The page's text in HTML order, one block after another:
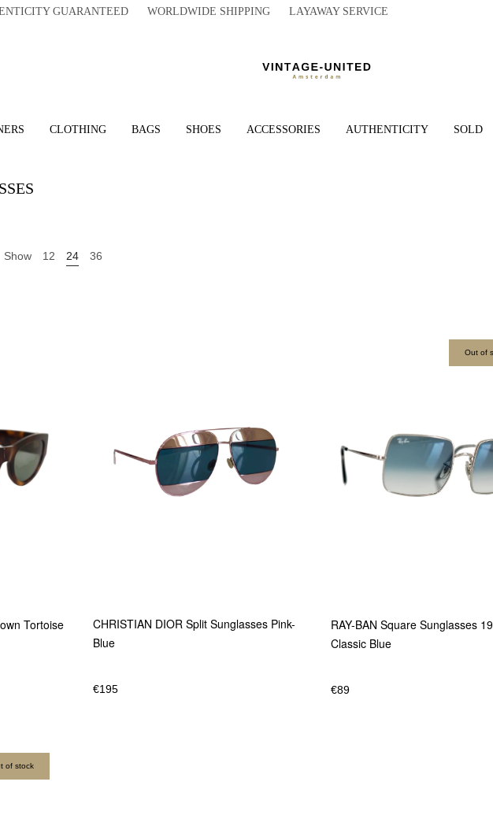
GUARANTEED WORLDWIDE SHIPPING LAYAWAY SERVICE
CLOTHING BAGS SHOES ACCESSORIES AUTHENTICITY SOLD
Show 12 24 36
Tortoise
CHRISTIAN DIOR Split Sunglasses Pink-
Blue
€195
Out of
RAY-BAN Square Sunglasses
Classic Blue
€89
of stock